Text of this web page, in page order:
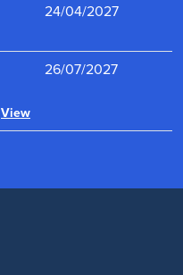
24/04/2027
View
26/07/2027